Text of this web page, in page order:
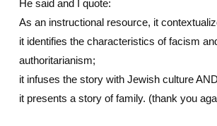
He said and I quote:
As an instructional resource, it
it identifies the characteristics of facism
authoritarianism;
it infuses the story with Jewish culture AND
it presents a story of family. (thank you